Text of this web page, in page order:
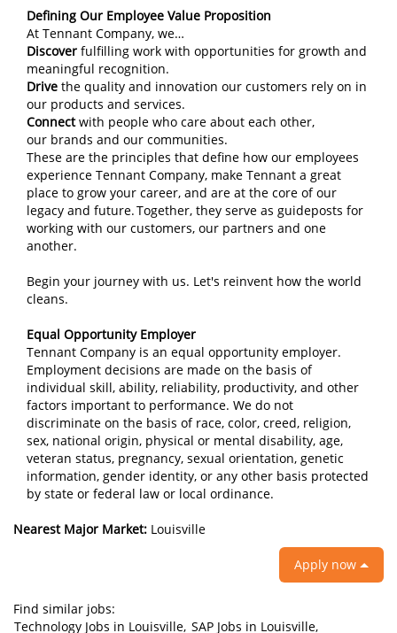
Defining Our Employee Value Proposition
At Tennant Company, we…
Discover fulfilling work with opportunities for growth and
meaningful recognition.
Drive the quality and innovation our customers rely on in
our products and services.
Connectwith people who care about each other,
our brands and our communities.
These are the principles that define how our employees
experience Tennant Company, make Tennant a great
place to grow your career, and are at the core of our
legacy and future. Together, they serve as guideposts for
working with our customers, our partners and one
another.
Begin your journey with us. Let's reinvent how the world
cleans.
Equal Opportunity Employer
Tennant Company is an equal opportunity employer.
Employment decisions are made on the basis of
individual skill, ability, reliability, productivity, and other
factors important to performance. We do not
discriminate on the basis of race, color, creed, religion,
sex, national origin, physical or mental disability, age,
veteran status, pregnancy, sexual orientation, genetic
information, gender identity, or any other basis protected
by state or federal law or local ordinance.
Nearest Major Market: Louisville
Apply now
Find similar jobs:
Technology Jobs in Louisville, SAP Jobs in Louisville,